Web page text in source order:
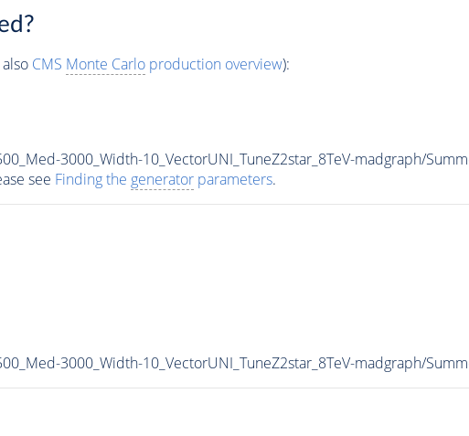
CMS Monte Carloproduction overview):
3000_Width-10_VectorUNI_TuneZ2star_8TeV-madgraph/
see Finding the generatorparameters.
3000_Width-10_VectorUNI_TuneZ2star_8TeV-madgraph/